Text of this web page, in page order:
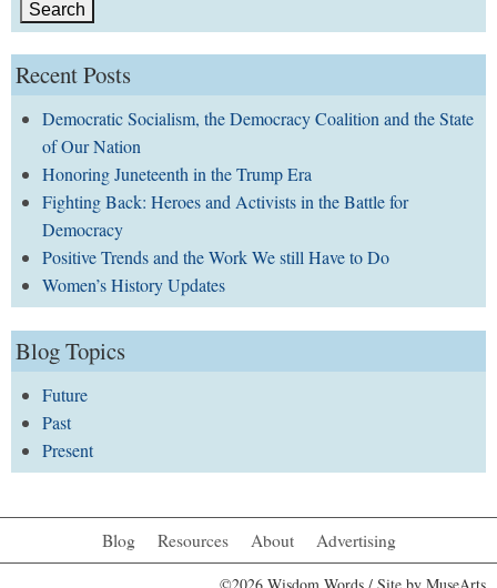
Recent Posts
Democratic Socialism, the Democracy Coalition and the State
of Our Nation
Honoring Juneteenth in the Trump Era
Fighting Back: Heroes and Activists in the Battle for
Democracy
Positive Trends and the Work We still Have to Do
Women’s History Updates
Blog Topics
Future
Past
Present
Blog Resources About Advertising